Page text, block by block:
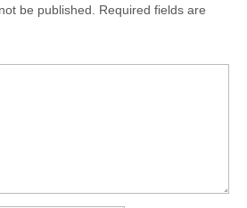
be published.
Required fields are